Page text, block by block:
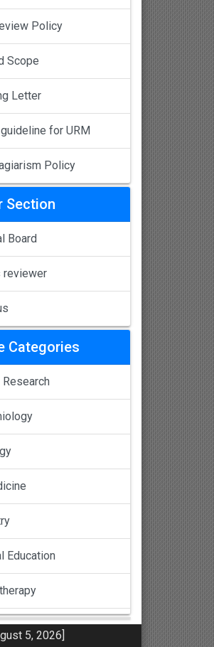
Policy
Scope
Letter
for URM
Policy
Section
Board
reviewer
Categories
Education
5, 2026]